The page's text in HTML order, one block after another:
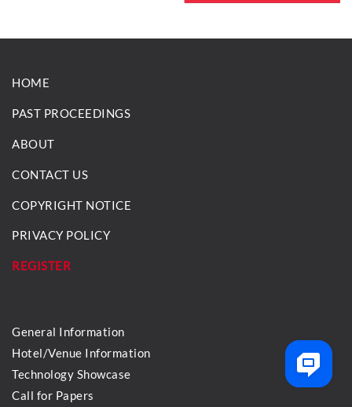
HOME
PAST PROCEEDINGS
ABOUT
CONTACT US
COPYRIGHT NOTICE
PRIVACY POLICY
REGISTER
General Information
Hotel/Venue Information
Technology Showcase
Call for Papers